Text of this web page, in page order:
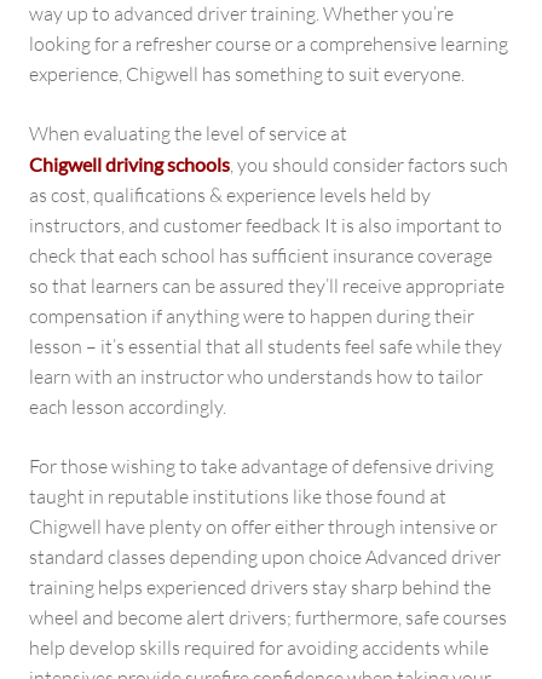
way up to advanced driver training. Whether you’re
looking for a refresher course or a comprehensive learning
experience, Chigwell has something to suit everyone.
When evaluating the level of service at
Chigwell driving schools, you should consider factors such
as cost, qualifications & experience levels held by
instructors, and customer feedback It is also important to
check that each school has sufficient insurance coverage
so that learners can be assured they’ll receive appropriate
compensation if anything were to happen during their
lesson – it’s essential that all students feel safe while they
learn with an instructor who understands how to tailor
each lesson accordingly.
For those wishing to take advantage of defensive driving
taught in reputable institutions like those found at
Chigwell have plenty on offer either through intensive or
standard classes depending upon choice Advanced driver
training helps experienced drivers stay sharp behind the
wheel and become alert drivers; furthermore, safe courses
help develop skills required for avoiding accidents while